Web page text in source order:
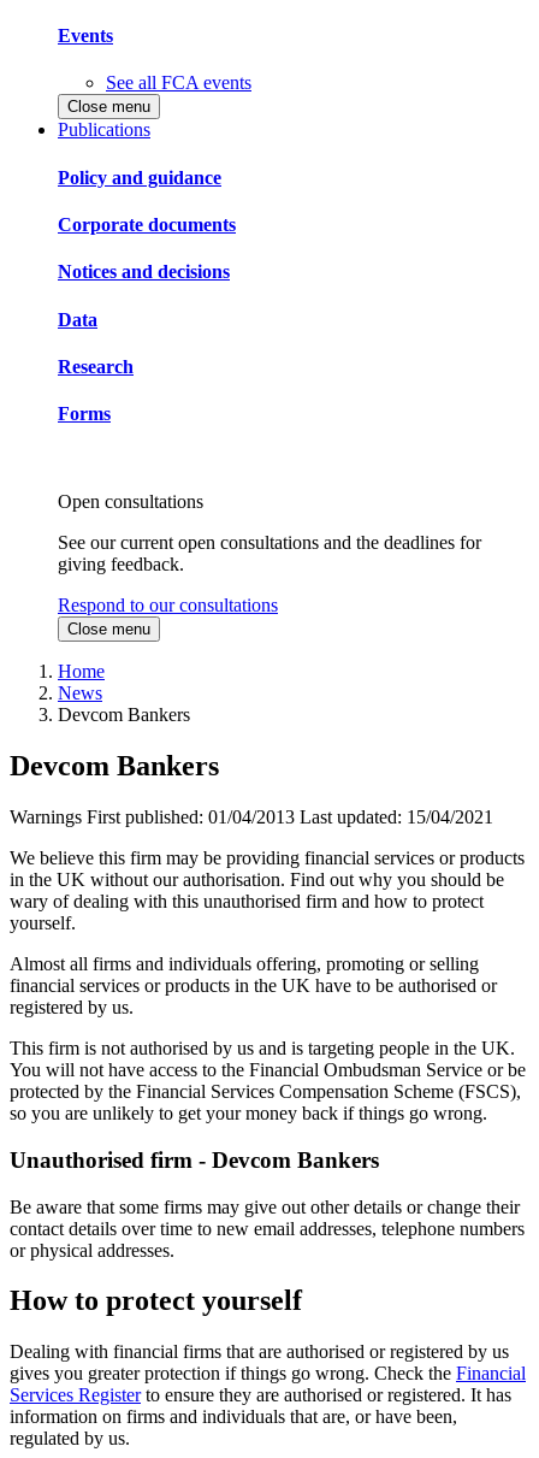
Events
See all FCA events
Close menu
Publications
Policy and guidance
Corporate documents
Notices and decisions
Data
Research
Forms
Open consultations
See our current open consultations and the deadlines for
giving feedback.
Respond to our consultations
Close menu
Home
News
Devcom Bankers
Devcom Bankers
Warnings First published: 01/04/2013 Last updated: 15/04/2021
We believe this firm may be providing financial services or products
in the UK without our authorisation. Find out why you should be
wary of dealing with this unauthorised firm and how to protect
yourself.
Almost all firms and individuals offering, promoting or selling
financial services or products in the UK have to be authorised or
registered by us.
This firm is not authorised by us and is targeting people in the UK.
You will not have access to the Financial Ombudsman Service or be
protected by the Financial Services Compensation Scheme (FSCS),
so you are unlikely to get your money back if things go wrong.
Unauthorised firm - Devcom Bankers
Be aware that some firms may give out other details or change their
contact details over time to new email addresses, telephone numbers
or physical addresses.
How to protect yourself
Dealing with financial firms that are authorised or registered by us
gives you greater protection if things go wrong. Check the Financial
Services Registerto ensure they are authorised or registered. It has
information on firms and individuals that are, or have been,
regulated by us.